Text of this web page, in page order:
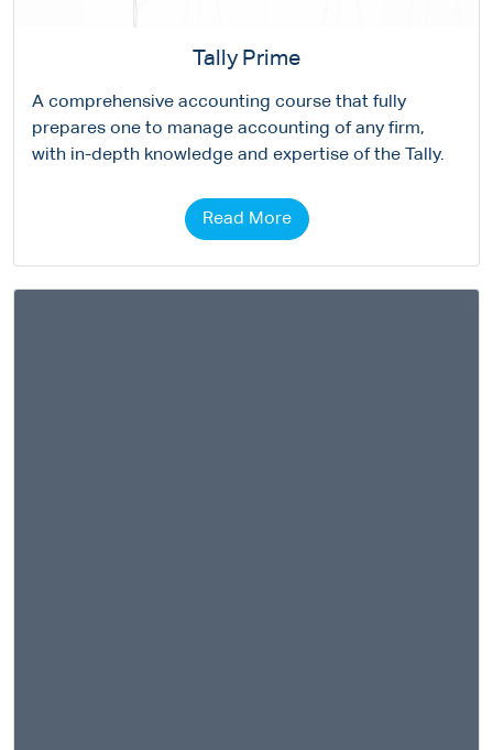
Tally Prime
A comprehensive accounting course that fully
prepares one to manage accounting of any firm,
with in-depth knowledge and expertise of the Tally.
Read More